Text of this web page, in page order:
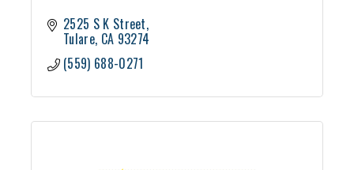
2525 S K Street
Tulare CA 93274
(559) 688-0271